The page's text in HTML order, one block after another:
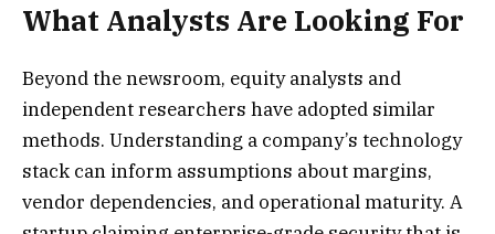
What Analysts Are Looking For
Beyond the newsroom, equity analysts and
independent researchers have adopted similar
methods. Understanding a company’s technology
stack can inform assumptions about margins,
vendor dependencies, and operational maturity. A